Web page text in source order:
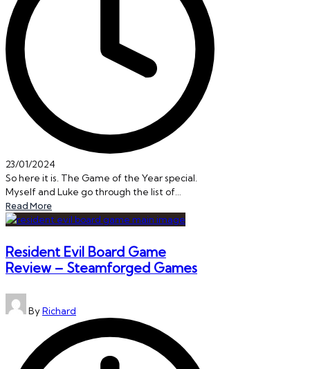
23/01/2024
So here it is. The Game of the Year special.
Myself and Luke go through the list of…
Read More
Resident Evil Board Game
Review – Steamforged Games
Posted
by
ByRichard